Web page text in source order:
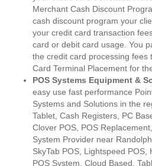
Merchant Cash Discount
cash discount program your
your credit card transaction
card or debit card usage. You
the credit card processing fees
Card Terminal Placement for
POS Systems Equipment &
easy use fast performance
Systems and Solutions in the
Tablet, Cash Registers, PC
Clover POS, POS
System Provider near
SkyTab POS, Lightspeed POS,
POS System, Cloud Based,